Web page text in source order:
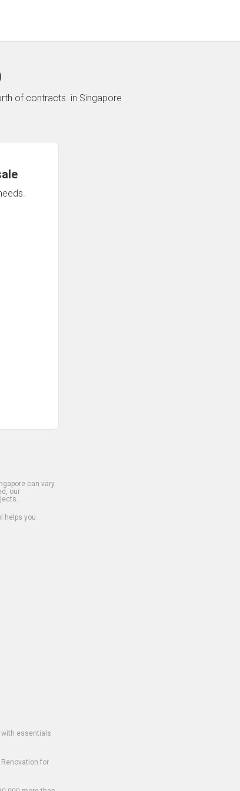
of contracts. in Singapore
can vary
our
helps you
with essentials
for